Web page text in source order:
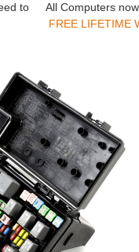
to
All Computers
FREE LIFETIME